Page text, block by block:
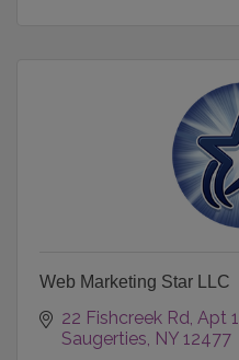
Web Marketing Star LLC
22 Fishcreek Rd Apt 1
Saugerties NY 12477